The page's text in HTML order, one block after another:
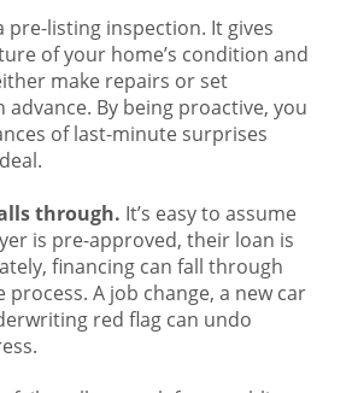
pre-listing inspection. It gives
of your home’s condition and
make repairs or set
advance. By being proactive, you
of last-minute surprises
through. It’s easy to assume
is pre-approved, their loan is
financing can fall through
process. A job change, a new car
red flag can undo